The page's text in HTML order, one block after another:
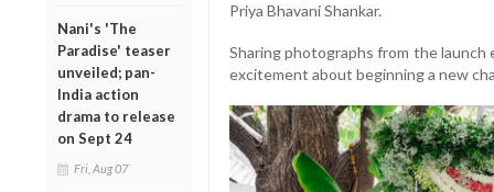
Nani's 'The
Paradise' teaser
unveiled; pan-
India action
drama to release
on Sept 24
Fri, Aug 07
Priya Bhavani Shankar.
Sharing photographs from the launch
excitement about beginning a new